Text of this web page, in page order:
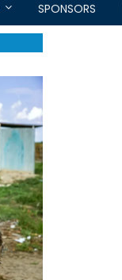
SPONSORS